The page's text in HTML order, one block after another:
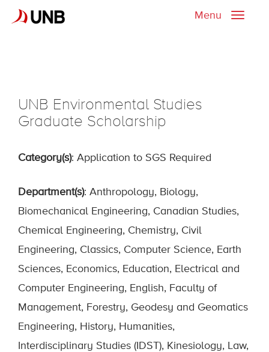
Toggle
Menu
UNB Environmental Studies
Graduate Scholarship
Category(s): Application to SGS Required
Department(s): Anthropology, Biology,
Biomechanical Engineering, Canadian Studies,
Chemical Engineering, Chemistry, Civil
Engineering, Classics, Computer Science, Earth
Sciences, Economics, Education, Electrical and
Computer Engineering, English, Faculty of
Management, Forestry, Geodesy and Geomatics
Engineering, History, Humanities,
Interdisciplinary Studies (IDST), Kinesiology, Law,